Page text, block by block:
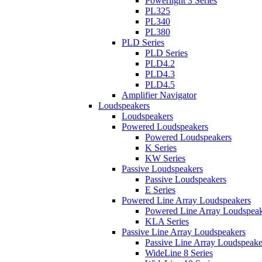
PL325
PL340
PL380
PLD Series
PLD Series
PLD4.2
PLD4.3
PLD4.5
Amplifier Navigator
Loudspeakers
Loudspeakers
Powered Loudspeakers
Powered Loudspeakers
K Series
KW Series
Passive Loudspeakers
Passive Loudspeakers
E Series
Powered Line Array Loudspeakers
Powered Line Array
KLA Series
Passive Line Array Loudspeakers
Passive Line Array
WideLine 8 Series